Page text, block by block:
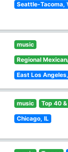
Seattle-Tacoma,
music
Regional
East Los
music Top 40
Chicago, IL